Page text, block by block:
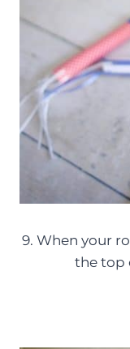
9. When your
the top